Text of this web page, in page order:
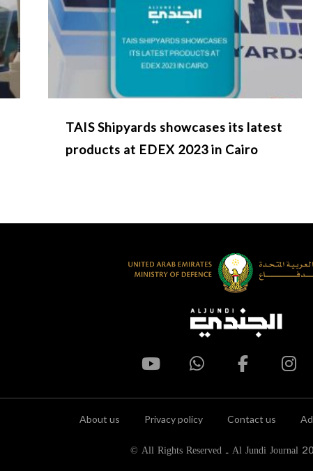
TAIS Shipyards showcases its latest
products at EDEX 2023 in Cairo
About us Privacy policy Contact us
© All Rights Reserved - Al Jundi Journal